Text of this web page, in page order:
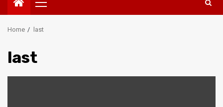
Primary
Menu
Home last
last